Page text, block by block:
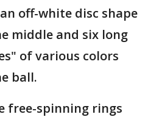
off-white disc shape
middle and six long
of various colors
ball.
free-spinning rings